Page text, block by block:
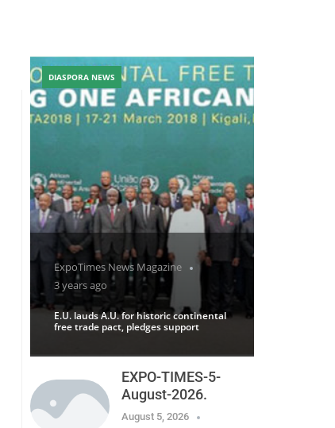
ExpoTimes News Magazine
3 years ago
E.U. lauds A.U. for historic continental
free trade pact, pledges support
DIASPORA NEWS
EXPO-TIMES-5-
August-2026.
August 5, 2026